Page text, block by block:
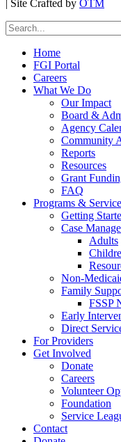
| Site Crafted by OTM
Home
FGI Portal
Careers
What We Do
Our Impact
Board &
Agency
Community
Reports
Resources
Grant
FAQ
Programs &
Getting
Case
Adults
Non-
Family
FSSP
Early
Direct
For Providers
Get Involved
Donate
Careers
Volunteer
Foundation
Service
Contact